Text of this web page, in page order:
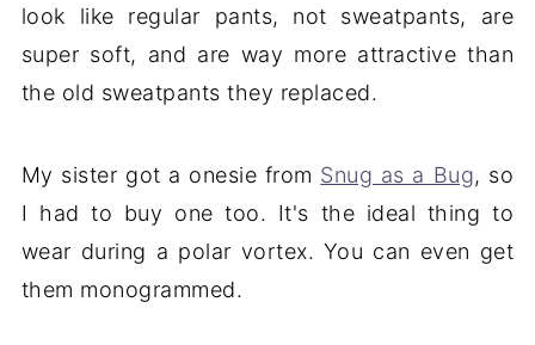
look like regular pants, not sweatpants, are
super soft, and are way more attractive than
the old sweatpants they replaced.
My sister got a onesie from Snug as a Bug, so
I had to buy one too. It's the ideal thing to
wear during a polar vortex. You can even get
them monogrammed.